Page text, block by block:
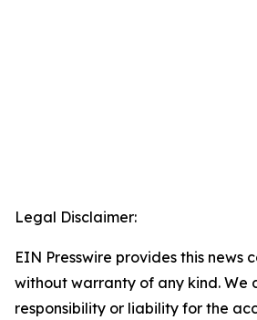
Legal Disclaimer:
EIN Presswire provides this news
without warranty of any kind. We
responsibility or liability for the